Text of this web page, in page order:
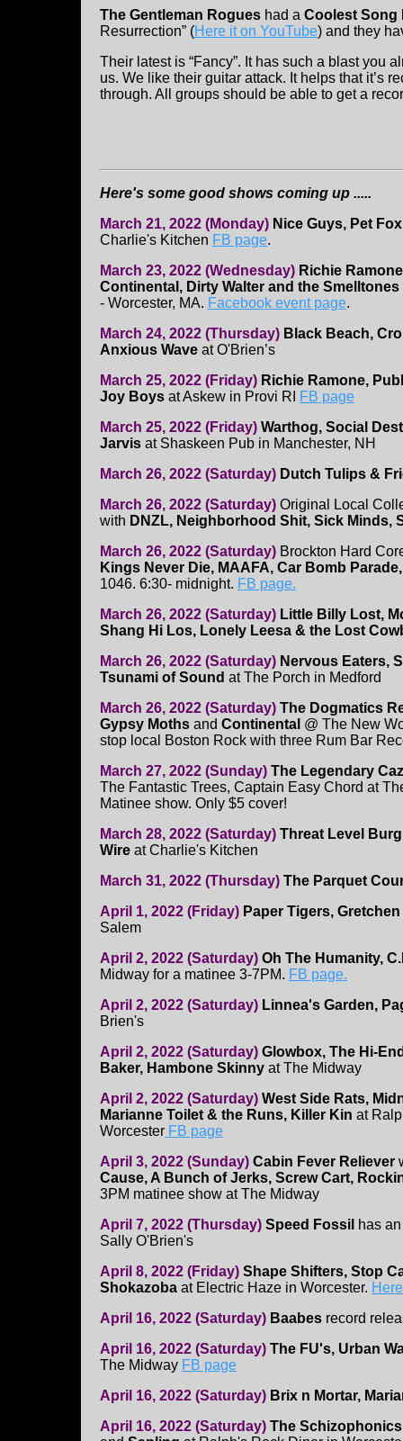
The Gentleman Rogues had a Coolest Song
Resurrection” (Here it on YouTube) and they
Their latest is “Fancy”. It has such a blast you
us. We like their guitar attack. It helps that it’s
through. All groups should be able to get a
Here's some good shows coming up .....
March 21, 2022 (Monday) Nice Guys, Pet
Charlie's Kitchen FB page.
March 23, 2022 (Wednesday) Richie
Continental, Dirty Walter and the Smelltones
- Worcester, MA. Facebook event page.
March 24, 2022 (Thursday) Black Beach,
Anxious Wave at O'Brien’s
March 25, 2022 (Friday) Richie Ramone,
Joy Boys at Askew in Provi RI
FB page
March 25, 2022 (Friday) Warthog, Social
Jarvis at Shaskeen Pub in Manchester, NH
March 26, 2022 (Saturday) Dutch Tulips &
March 26, 2022 (Saturday) Original Local
with DNZL, Neighborhood Shit, Sick Minds,
March 26, 2022 (Saturday) Brockton Hard
Kings Never Die, MAAFA, Car Bomb
1046. 6:30- midnight. FB page.
March 26, 2022 (Saturday) Little Billy Lost,
Shang Hi Los, Lonely Leesa & the Lost
March 26, 2022 (Saturday) Nervous Eaters,
Tsunami of Sound at The Porch in Medford
March 26, 2022 (Saturday) The Dogmatics
Gypsy Moths and Continental @ The New
stop local Boston Rock with three Rum Bar
March 27, 2022 (Sunday) The Legendary
The Fantastic Trees, Captain Easy Chord at
Matinee show. Only $5 cover!
March 28, 2022 (Saturday) Threat Level
Wire at Charlie's Kitchen
March 31, 2022 (Thursday) The Parquet
April 1, 2022 (Friday) Paper Tigers,
Salem
April 2, 2022 (Saturday) Oh The Humanity,
Midway for a matinee 3-7PM. FB page.
April 2, 2022 (Saturday) Linnea's Garden,
Brien's
April 2, 2022 (Saturday) Glowbox, The Hi-
Baker, Hambone Skinny at The Midway
April 2, 2022 (Saturday) West Side Rats,
Marianne Toilet & the Runs, Killer Kin at
Worcester FB page
April 3, 2022 (Sunday) Cabin Fever Reliever
Cause, A Bunch of Jerks, Screw Cart,
3PM matinee show at The Midway
April 7, 2022 (Thursday) Speed Fossil has
Sally O'Brien's
April 8, 2022 (Friday) Shape Shifters, Stop
Shokazoba at Electric Haze in Worcester.
April 16, 2022 (Saturday) Baabes record
April 16, 2022 (Saturday) The FU's, Urban
The Midway FB page
April 16, 2022 (Saturday) Brix n Mortar,
April 16, 2022 (Saturday) The Schizophonics